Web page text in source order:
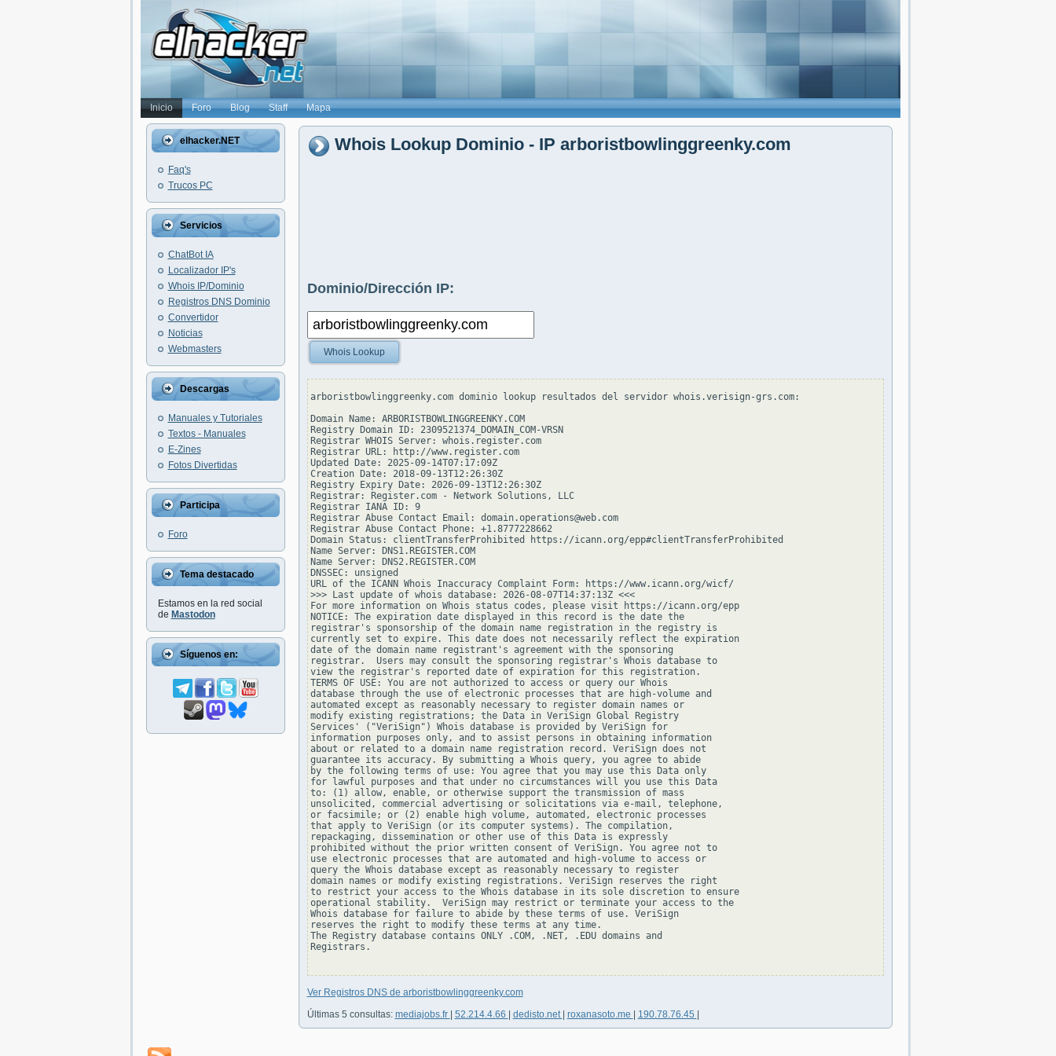
Inicio Foro Blog Staff Mapa
elhacker.NET
Faq's
Trucos PC
Servicios
ChatBot IA
Localizador IP's
Whois IP/Dominio
Registros DNS Dominio
Convertidor
Noticias
Webmasters
Descargas
Manuales y Tutoriales
Textos - Manuales
E-Zines
Fotos Divertidas
Participa
Foro
Tema destacado
Estamos en la red social
de Mastodon
Síguenos en:
Whois Lookup Dominio - IP arboristbowlinggreenky.com
Dominio/Dirección IP:
Whois Lookup
arboristbowlinggreenky.com dominio lookup resultados del servidor whois.verisign-grs.com:
Domain Name: ARBORISTBOWLINGGREENKY.COM
Registry Domain ID: 2309521374_DOMAIN_COM-VRSN
Registrar WHOIS Server: whois.register.com
Registrar URL: http://www.register.com
Updated Date: 2025-09-14T07:17:09Z
Creation Date: 2018-09-13T12:26:30Z
Registry Expiry Date: 2026-09-13T12:26:30Z
Registrar: Register.com - Network Solutions, LLC
Registrar IANA ID: 9
Registrar Abuse Contact Email: domain.operations@web.com
Registrar Abuse Contact Phone: +1.8777228662
Domain Status: clientTransferProhibited https://icann.org/epp#clientTransferProhibited
Name Server: DNS1.REGISTER.COM
Name Server: DNS2.REGISTER.COM
DNSSEC: unsigned
URL of the ICANN Whois Inaccuracy Complaint Form: https://www.icann.org/wicf/
>>> Last update of whois database: 2026-08-07T14:37:13Z <<<
For more information on Whois status codes, please visit https://icann.org/epp
NOTICE: The expiration date displayed in this record is the date the
registrar's sponsorship of the domain name registration in the registry is
currently set to expire. This date does not necessarily reflect the expiration
date of the domain name registrant's agreement with the sponsoring
registrar.  Users may consult the sponsoring registrar's Whois database to
view the registrar's reported date of expiration for this registration.
TERMS OF USE: You are not authorized to access or query our Whois
database through the use of electronic processes that are high-volume and
automated except as reasonably necessary to register domain names or
modify existing registrations; the Data in VeriSign Global Registry
Services' ("VeriSign") Whois database is provided by VeriSign for
information purposes only, and to assist persons in obtaining information
about or related to a domain name registration record. VeriSign does not
guarantee its accuracy. By submitting a Whois query, you agree to abide
by the following terms of use: You agree that you may use this Data only
for lawful purposes and that under no circumstances will you use this Data
to: (1) allow, enable, or otherwise support the transmission of mass
unsolicited, commercial advertising or solicitations via e-mail, telephone,
or facsimile; or (2) enable high volume, automated, electronic processes
that apply to VeriSign (or its computer systems). The compilation,
repackaging, dissemination or other use of this Data is expressly
prohibited without the prior written consent of VeriSign. You agree not to
use electronic processes that are automated and high-volume to access or
query the Whois database except as reasonably necessary to register
domain names or modify existing registrations. VeriSign reserves the right
to restrict your access to the Whois database in its sole discretion to ensure
operational stability.  VeriSign may restrict or terminate your access to the
Whois database for failure to abide by these terms of use. VeriSign
reserves the right to modify these terms at any time.
The Registry database contains ONLY .COM, .NET, .EDU domains and
Registrars.
Ver Registros DNS de arboristbowlinggreenky.com
Últimas 5 consultas: mediajobs.fr 52.214.4.66 dedisto.net roxanasoto.me 190.78.76.45